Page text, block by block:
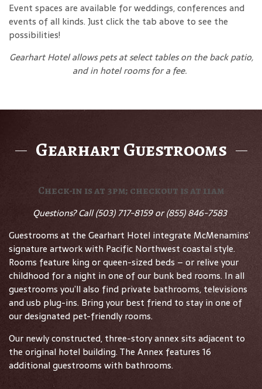
Event spaces are available for weddings, conferences and
events of all kinds. Just click the tab above to see the
possibilities!
Gearhart Hotel allows pets at select tables on the back patio,
and in hotel rooms for a fee.
Gearhart Guestrooms
Check-in is at 3pm; checkout is at 11am
Questions? Call (503) 717-8159 or (855) 846-7583
Guestrooms at the Gearhart Hotel integrate McMenamins’
signature artwork with Pacific Northwest coastal style.
Rooms feature king or queen-sized beds – or relive your
childhood for a night in one of our bunk bed rooms. In all
guestrooms you’ll also find private bathrooms, televisions
and usb plug-ins. Bring your best friend to stay in one of
our designated pet-friendly rooms.
Our newly constructed, three-story annex sits adjacent to
the original hotel building. The Annex features 16
additional guestrooms with bathrooms.